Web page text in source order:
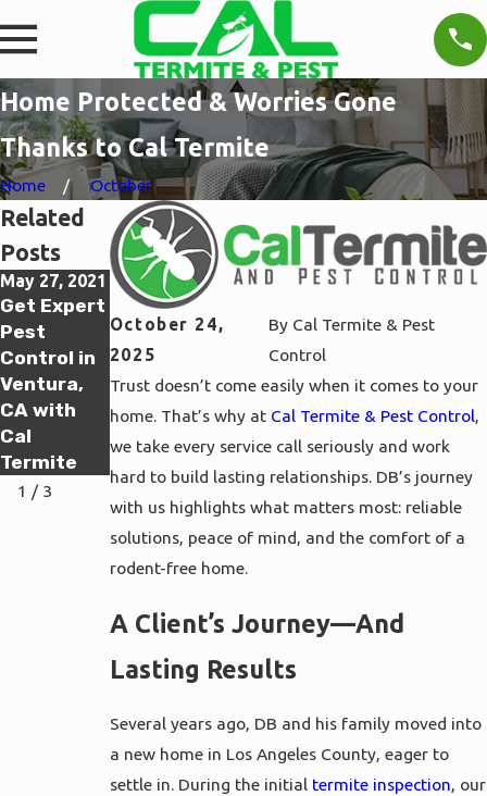
Home Protected & Worries Gone
Thanks to Cal Termite
Home October
October 24,
2025
By Cal Termite & Pest
Control
Trust doesn’t come easily when it comes to your
home. That’s why at Cal Termite & Pest Control,
we take every service call seriously and work
hard to build lasting relationships. DB’s journey
with us highlights what matters most: reliable
solutions, peace of mind, and the comfort of a
rodent-free home.
A Client’s Journey—And
Lasting Results
Several years ago, DB and his family moved into
a new home in Los Angeles County, eager to
settle in. During the initial termite inspection, our
Related
Posts
May 27, 2021
Get Expert
Pest
Control in
Ventura,
CA with
Cal
Termite
May 27, 2021
Get Expert
Pest
Control in
Oxnard, CA
with Cal
Termite
May 26, 2021
Pest
Control in
Thousand
Oaks, CA
with Cal
1 / 3